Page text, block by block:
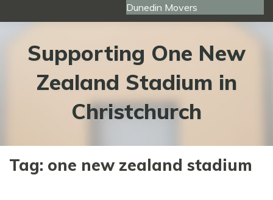
Dunedin Movers
Supporting One New
Zealand Stadium in
Christchurch
Tag: one new zealand stadium